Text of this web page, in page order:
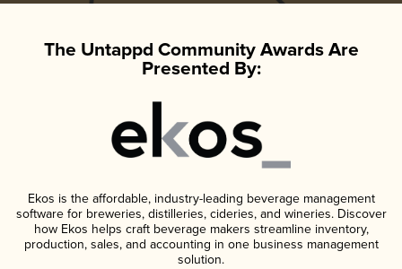
The Untappd Community Awards Are
Presented By:
Ekos is the affordable, industry-leading beverage management
software for breweries, distilleries, cideries, and wineries. Discover
how Ekos helps craft beverage makers streamline inventory,
production, sales, and accounting in one business management
solution.